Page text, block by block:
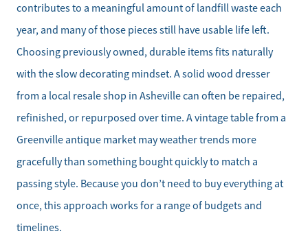
contributes to a meaningful amount of landfill waste each
year, and many of those pieces still have usable life left.
Choosing previously owned, durable items fits naturally
with the slow decorating mindset. A solid wood dresser
from a local resale shop in Asheville can often be repaired,
refinished, or repurposed over time. A vintage table from a
Greenville antique market may weather trends more
gracefully than something bought quickly to match a
passing style. Because you don’t need to buy everything at
once, this approach works for a range of budgets and
timelines.